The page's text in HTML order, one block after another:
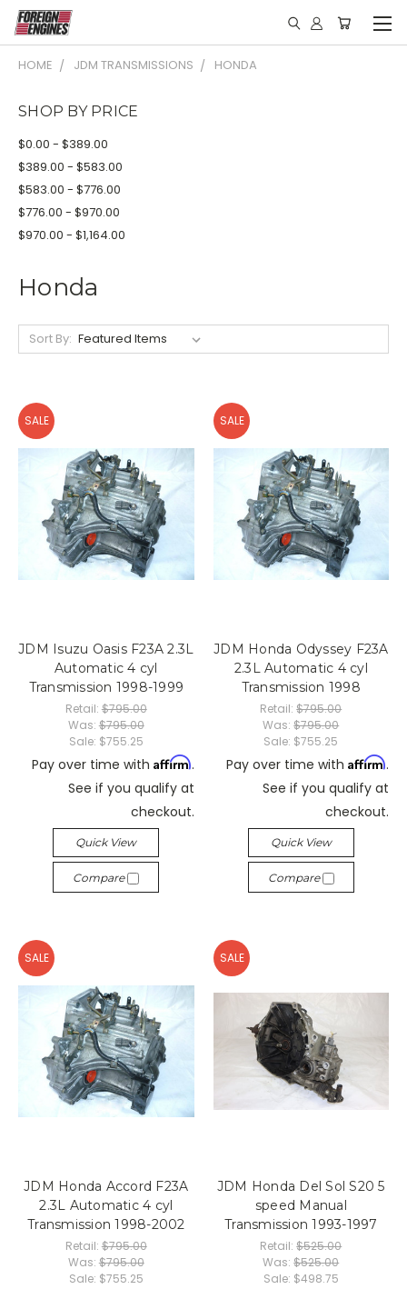
HOME JDM TRANSMISSIONS HONDA
SHOP BY PRICE
$0.00 - $389.00
$389.00 - $583.00
$583.00 - $776.00
$776.00 - $970.00
$970.00 - $1,164.00
Honda
Sort By:
SALE
JDM Isuzu Oasis F23A 2.3L
Automatic 4 cyl
Transmission 1998-1999
Retail: $795.00
Was: $795.00
Sale: $755.25
Pay over time with Affirm.
See if you qualify at
checkout.
Quick View
Compare
SALE
JDM Honda Odyssey F23A
2.3L Automatic 4 cyl
Transmission 1998
Retail:$795.00
Was:$795.00
Sale: $755.25
Pay over time with Affirm.
See if you qualify at
checkout.
Quick View
Compare
SALE
JDM Honda Accord F23A
2.3L Automatic 4 cyl
Transmission 1998-2002
Retail: $795.00
Was: $795.00
Sale: $755.25
SALE
JDM Honda Del Sol S20 5
speed Manual
Transmission 1993-1997
Retail:$525.00
Was:$525.00
Sale: $498.75